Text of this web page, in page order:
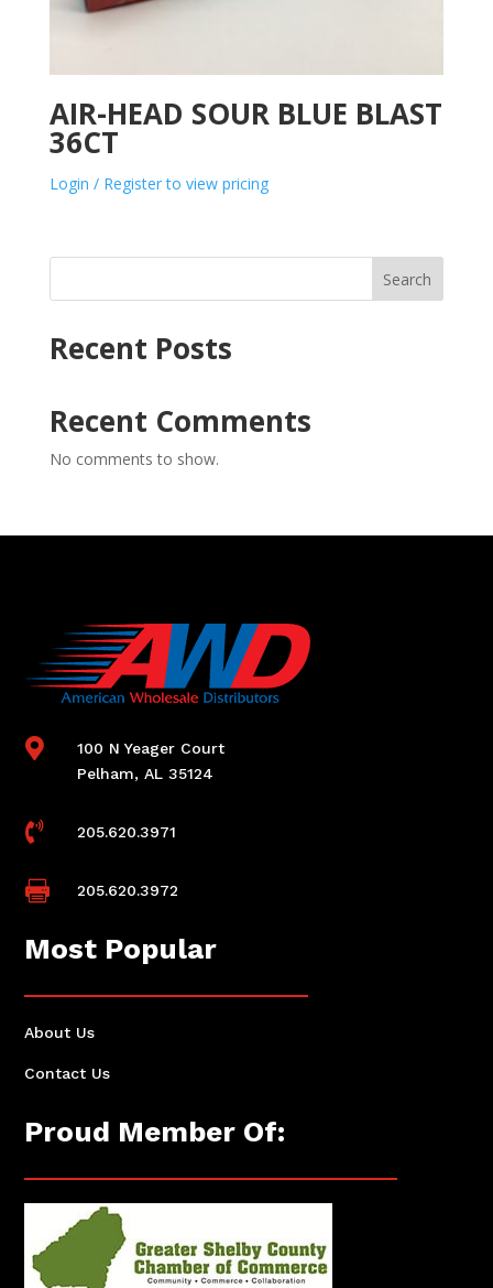
AIR-HEAD SOUR BLUE BLAST
36CT
Login / Register to view pricing
Search
Recent Posts
Recent Comments
No comments to show.

100 N Yeager Court
Pelham, AL 35124
 205.620.3971
 205.620.3972
Most Popular
About Us
Contact Us
Proud Member Of: